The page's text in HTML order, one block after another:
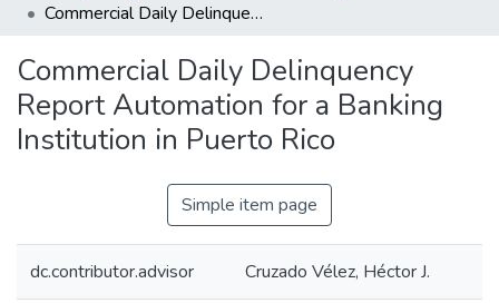
Commercial Daily Delinquency Report Automation for a Banking Institution in Puerto Rico
Commercial Daily Delinquency
Report Automation for a Banking
Institution in Puerto Rico
Simple item page
dc.contributor.advisor Cruzado Vélez, Héctor J.